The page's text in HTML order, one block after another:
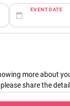
EVENT DATE